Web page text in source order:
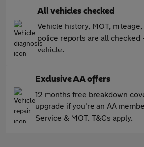
All vehicles checked
Vehicle history, MOT,
police reports are all checked
vehicle.
Exclusive AA offers
12 months free breakdown
upgrade if you're an AA
Service & MOT. T&Cs apply.